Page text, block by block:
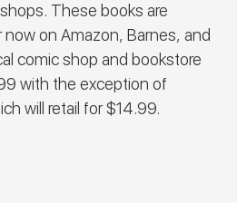
These books are
now on Amazon, Barnes, and
comic shop and bookstore
with the exception of
will retail for $14.99.